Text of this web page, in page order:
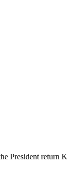
President